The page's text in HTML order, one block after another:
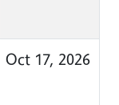
Oct 17, 2026